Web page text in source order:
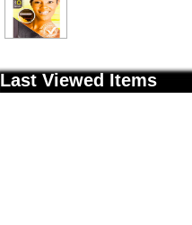
Last Viewed Items